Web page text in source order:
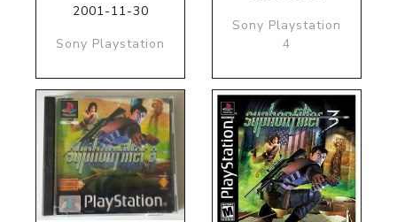
2001-11-30
Sony Playstation
Sony Playstation
4